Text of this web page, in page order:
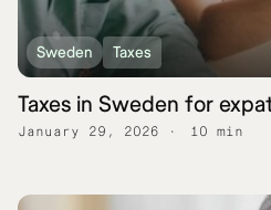
Sweden Taxes
Taxes in Sweden for
January 29, 2026 10 min